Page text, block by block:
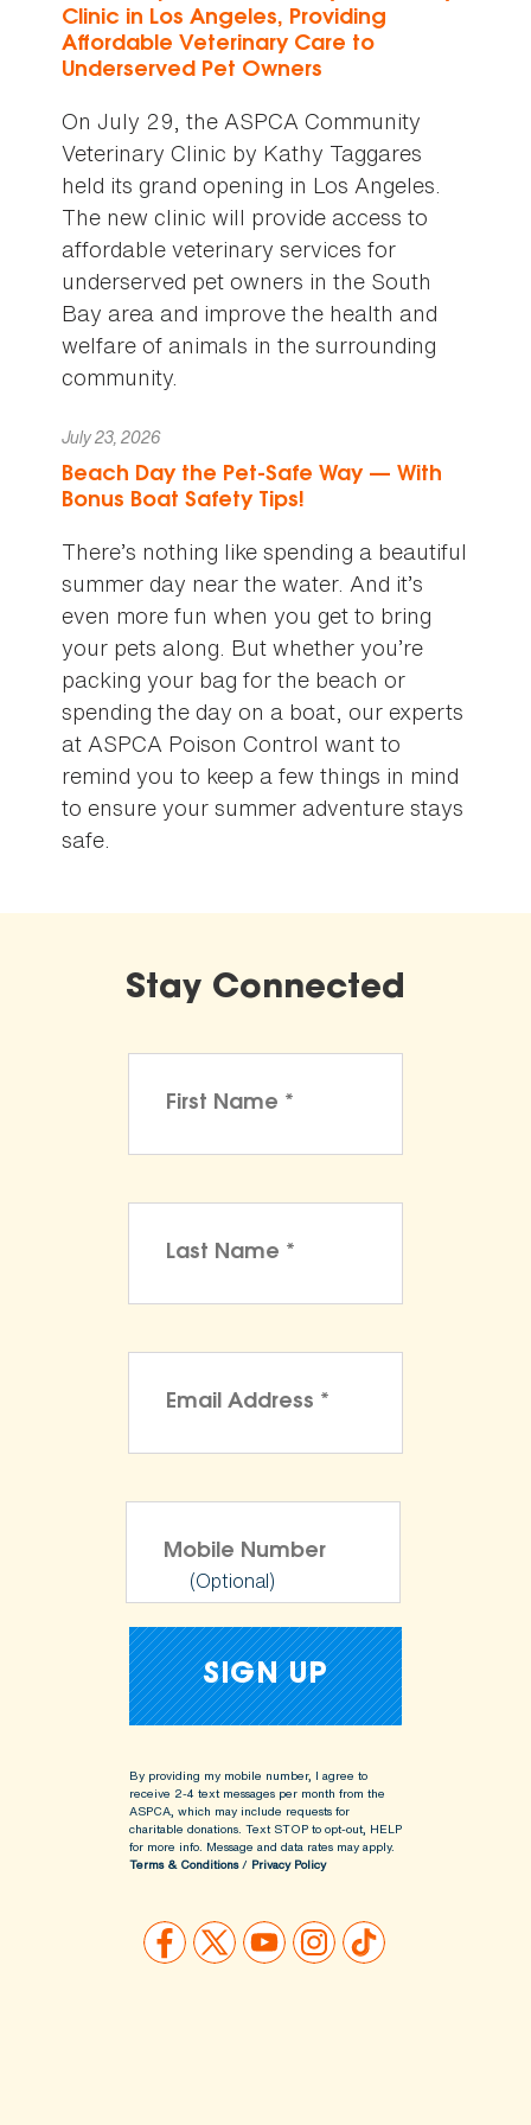
Clinic in Los Angeles, Providing
Affordable Veterinary Care to
Underserved Pet Owners
On July 29, the ASPCA Community
Veterinary Clinic by Kathy Taggares
held its grand opening in Los Angeles.
The new clinic will provide access to
affordable veterinary services for
underserved pet owners in the South
Bay area and improve the health and
welfare of animals in the surrounding
community.
July 23, 2026
Beach Day the Pet-Safe Way — With
Bonus Boat Safety Tips!
There’s nothing like spending a beautiful
summer day near the water. And it’s
even more fun when you get to bring
your pets along. But whether you’re
packing your bag for the beach or
spending the day on a boat, our experts
at ASPCA Poison Control want to
remind you to keep a few things in mind
to ensure your summer adventure stays
safe.
Stay Connected
(Optional)
By providing my mobile number, I agree to
receive 2-4 text messages per month from the
ASPCA, which may include requests for
charitable donations. Text STOP to opt-out, HELP
for more info. Message and data rates may apply.
Terms & Conditions/ Privacy Policy